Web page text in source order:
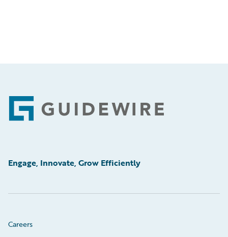
Footer
Engage, Innovate, Grow Efficiently
Careers